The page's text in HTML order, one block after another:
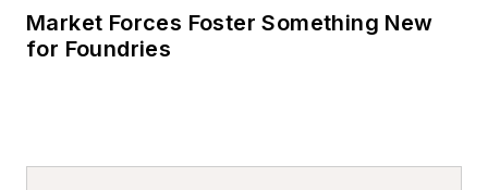
Market Forces Foster Something New
for Foundries